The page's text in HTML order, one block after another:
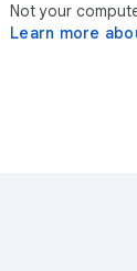
Not your
Learn more